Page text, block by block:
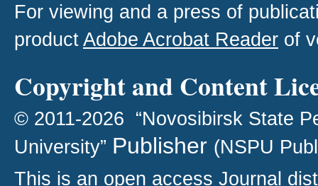
For viewing and a press of
productAdobe Acrobat Reader of
Copyright and Content
© 2011-2026 “Novosibirsk State
University” Publisher (NSPU
This is an open access Journal